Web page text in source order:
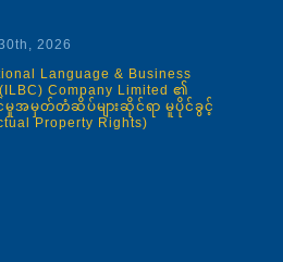
2026
Language & Business
Company Limited ၏
မှုအမှတ်တံဆိပ်များဆိုင်ရာ မူပိုင်ခွင့်
Property Rights)